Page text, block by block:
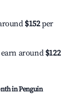
$152per
around $122
inPenguin